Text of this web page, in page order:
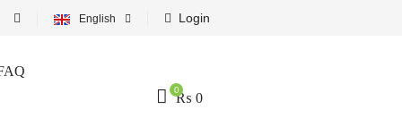
English Login
0
₨ 0